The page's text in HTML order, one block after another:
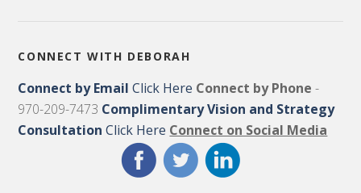
CONNECT WITH DEBORAH
Connect by Email Click Here Connect by Phone -
970-209-7473 Complimentary Vision and Strategy
Consultation Click Here Connect on Social Media